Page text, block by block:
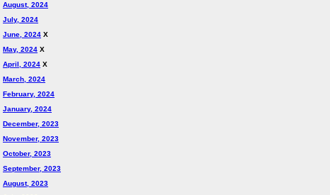
August, 2024
July, 2024
June, 2024 X
May, 2024 X
April, 2024 X
March, 2024
February, 2024
January, 2024
December, 2023
November, 2023
October, 2023
September, 2023
August, 2023